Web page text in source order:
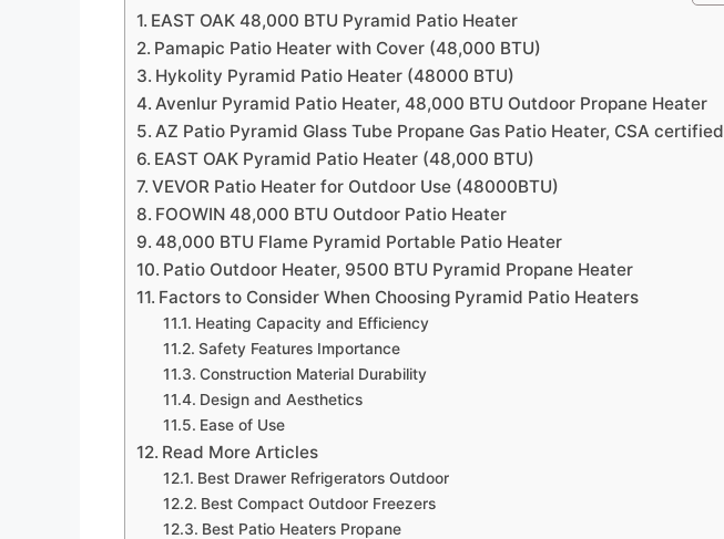
EAST OAK 48,000 BTU Pyramid Patio Heater
Pamapic Patio Heater with Cover (48,000 BTU)
Hykolity Pyramid Patio Heater (48000 BTU)
Avenlur Pyramid Patio Heater, 48,000 BTU Outdoor Propane Heater
AZ Patio Pyramid Glass Tube Propane Gas Patio Heater, CSA certified
EAST OAK Pyramid Patio Heater (48,000 BTU)
VEVOR Patio Heater for Outdoor Use (48000BTU)
FOOWIN 48,000 BTU Outdoor Patio Heater
48,000 BTU Flame Pyramid Portable Patio Heater
Patio Outdoor Heater, 9500 BTU Pyramid Propane Heater
Factors to Consider When Choosing Pyramid Patio Heaters
Heating Capacity and Efficiency
Safety Features Importance
Construction Material Durability
Design and Aesthetics
Ease of Use
Read More Articles
Best Drawer Refrigerators Outdoor
Best Compact Outdoor Freezers
Best Patio Heaters Propane